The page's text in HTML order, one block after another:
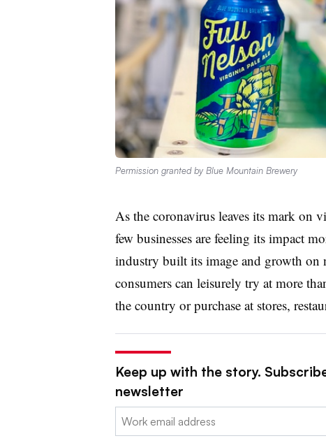
Permission granted by Blue Mountain Brewery
As the coronavirus leaves its mark on
few businesses are feeling its impact
industry built its image and growth on
consumers can leisurely try at more
the country or purchase at stores,
Keep up with the story.
newsletter
Email: